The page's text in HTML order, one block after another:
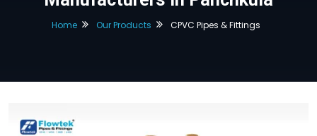
Home Our Products CPVC Pipes & Fittings